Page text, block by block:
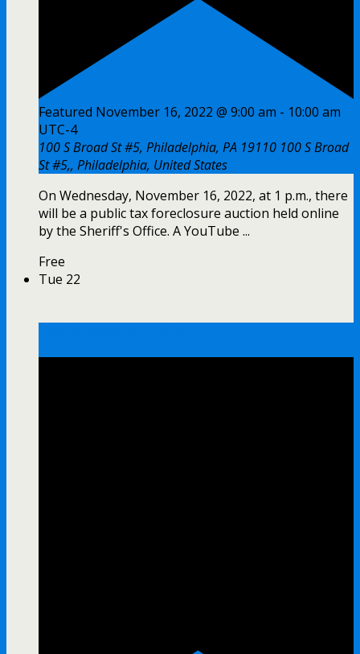
Featured November 16, 2022 @ 9:00 am - 10:00 am
UTC-4
100 S Broad St #5, Philadelphia, PA 19110 100 S Broad
St #5,, Philadelphia, United States
On Wednesday, November 16, 2022, at 1 p.m., there
will be a public tax foreclosure auction held online
by the Sheriff's Office. A YouTube ...
Free
Tue 22